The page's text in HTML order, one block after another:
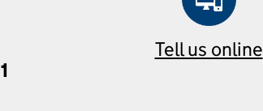
Tell us online